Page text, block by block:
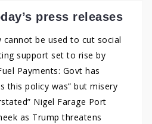
press releases
cannot be used to cut social
support set to rise by
Payments: Govt has
this policy was” but misery
Nigel Farage Port
as Trump threatens